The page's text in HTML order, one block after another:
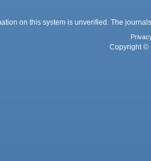
on this system is unverified. The
Copyright ©